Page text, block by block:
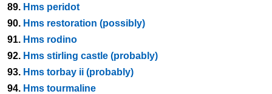
89. Hms peridot
90. Hms restoration (possibly)
91. Hms rodino
92. Hms stirling castle (probably)
93. Hms torbay ii (probably)
94. Hms tourmaline